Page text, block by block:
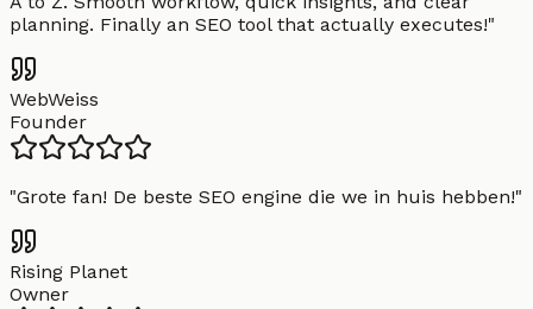
planning. Finally an SEO tool that actually executes!"
WebWeiss
Founder
"Grote fan! De beste SEO engine die we in huis hebben!"
Rising Planet
Owner